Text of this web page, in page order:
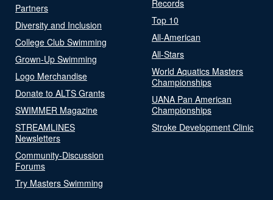
Partners
Diversity and Inclusion
College Club Swimming
Grown-Up Swimming
Logo Merchandise
Donate to ALTS Grants
SWIMMER Magazine
STREAMLINES
Newsletters
Community-Discussion
Forums
Try Masters Swimming
Records
Top 10
All-American
All-Stars
World Aquatics Masters
Championships
UANA Pan American
Championships
Stroke Development Clinic